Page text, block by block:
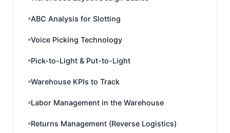
ABC Analysis for Slotting
Voice Picking Technology
Pick-to-Light & Put-to-Light
Warehouse KPIs to Track
Labor Management in the Warehouse
Returns Management (Reverse Logistics)